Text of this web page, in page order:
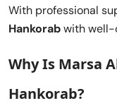
With professional
Hankorabwith well-
Why Is Marsa
Hankorab?